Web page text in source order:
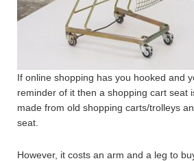
If online shopping has you hooked and
reminder of it then a shopping cart seat
made from old shopping carts/trolleys
seat.
However, it costs an arm and a leg to